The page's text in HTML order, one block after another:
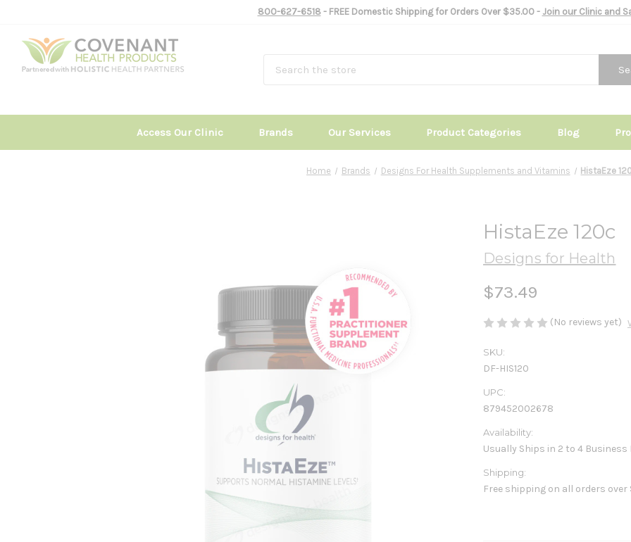
800-627-6518- FREE Domestic Shipping for Orders Over $35.00 - Join our Clinic and
Access Our Clinic Brands Our Services Product Categories Blog
Home Brands Designs For Health Supplements and Vitamins HistaEze
HistaEze 120c
Designs for Health
$73.49
(No reviews yet)
SKU:
DF-HIS120
UPC:
879452002678
Availability:
Usually Ships in 2 to 4 Business
Shipping:
Free shipping on all orders over